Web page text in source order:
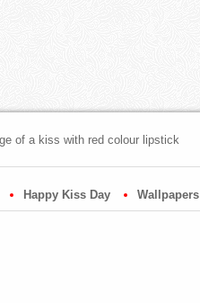
of a kiss with red colour lipstick
Happy Kiss Day Wallpapers